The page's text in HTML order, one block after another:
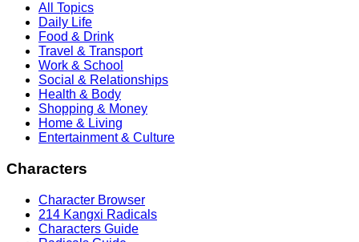
All Topics
Daily Life
Food & Drink
Travel & Transport
Work & School
Social & Relationships
Health & Body
Shopping & Money
Home & Living
Entertainment & Culture
Characters
Character Browser
214 Kangxi Radicals
Characters Guide